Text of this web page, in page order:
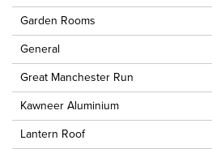
Garden Rooms
General
Great Manchester Run
Kawneer Aluminium
Lantern Roof